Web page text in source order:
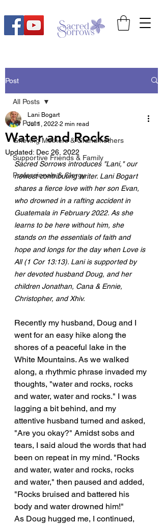
Post
All Posts
Grieving Mothers & Grandmothers
Supportive Friends & Family
Professionals & Clergy
All Posts
Water and Rocks
Lani Bogart
Jul 1, 2022 2 min read
Updated: Dec 26, 2022
Sacred Sorrows introduces "Lani," our
newest contributing writer. Lani Bogart
shares a fierce love with her son Evan,
who drowned in a rafting accident in
Guatemala in February 2022. As she
learns to be here without him, she
stands on the essentials of faith and
hope and longs for the day when Love is
All (1 Cor 13:13). Lani is supported by
her devoted husband Doug, and her
children Jonathan, Cana & Ennie,
Christopher, and Xhiv.
Recently my husband, Doug and I
went for an easy hike along the
shores of a peaceful lake in the
White Mountains. As we walked
along, a rhythmic phrase invaded my
thoughts, "water and rocks, rocks
and water, water and rocks." I was
lagging a bit behind, and my
attentive husband turned and asked,
"Are you okay?" Amidst sobs and
tears, I said aloud the words that had
been on repeat in my mind. "Rocks
and water, water and rocks, rocks
and water," then paused and added,
"Rocks bruised and battered his
body and water drowned him!"
As Doug hugged me, I continued,